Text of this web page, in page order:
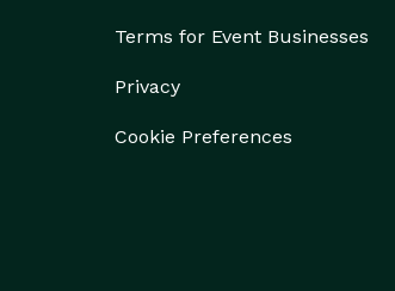
Terms for Event Businesses
Privacy
Cookie Preferences